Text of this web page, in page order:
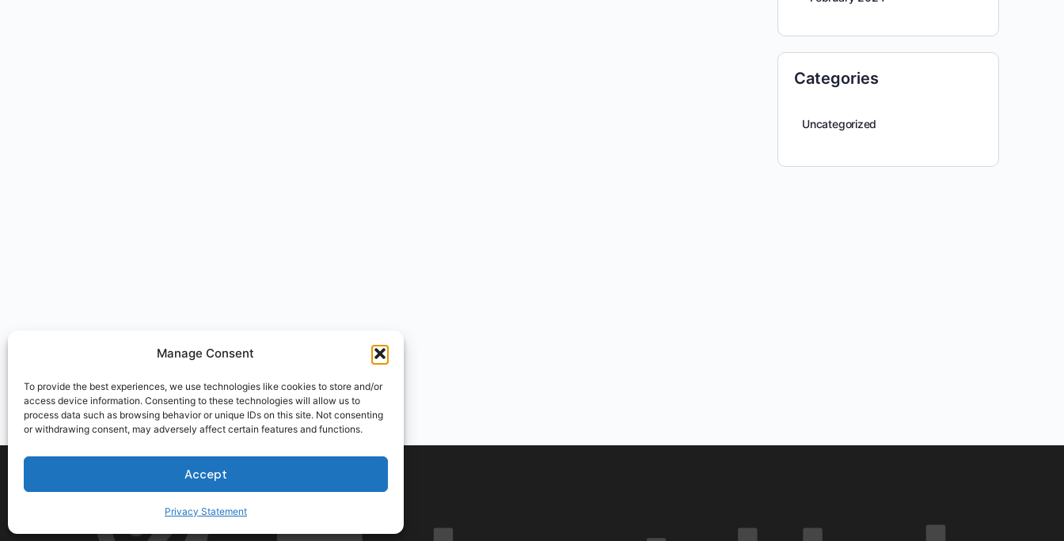
Manage Consent
To provide the best experiences, we use technologies like cookies to store and/or
access device information. Consenting to these technologies will allow us to
process data such as browsing behavior or unique IDs on this site. Not consenting
or withdrawing consent, may adversely affect certain features and functions.
Accept
Privacy Statement
Categories
Uncategorized